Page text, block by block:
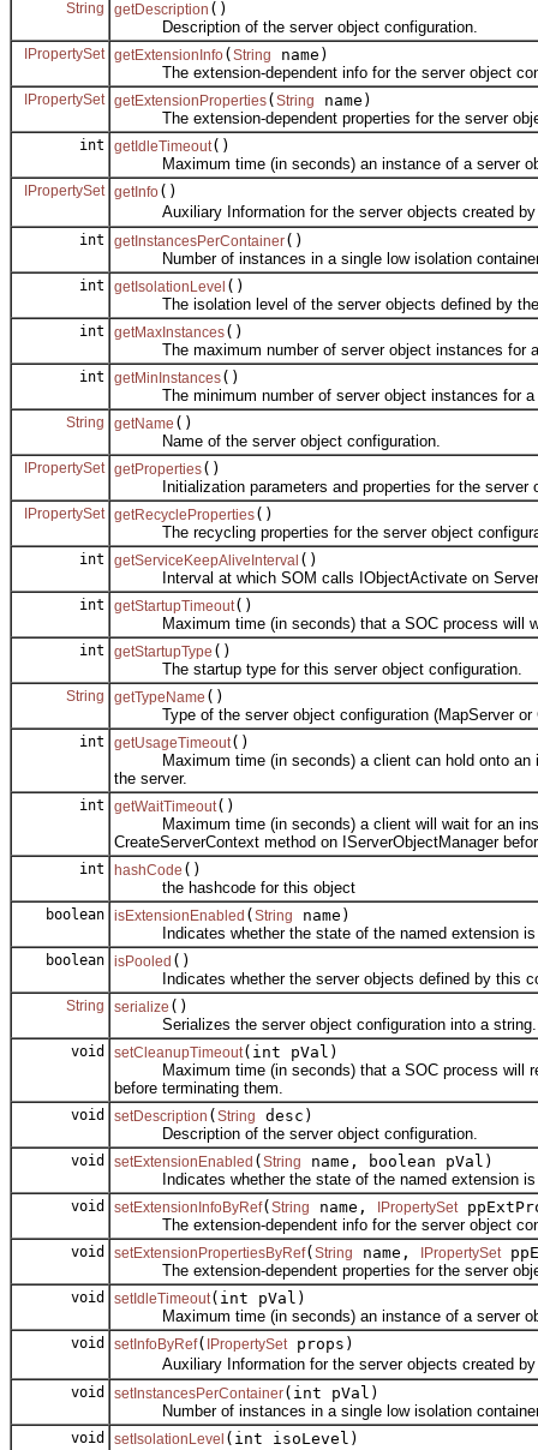
String getDescription ()
Description of the server object configuration.
IPropertySet getExtensionInfo( String
name)
The extension-dependent info for the server object
IPropertySet getExtensionProperties( String
name)
The extension-dependent properties for the server
int getIdleTimeout()
Maximum time (in seconds) an instance of a server
IPropertySet getInfo()
Auxiliary Information for the server objects created by
int getInstancesPerContainer()
Number of instances in a single low isolation
int getIsolationLevel ()
The isolation level of the server objects defined by the
int getMaxInstances()
The maximum number of server object instances for a
int getMinInstances()
The minimum number of server object instances for a
String getName ()
Name of the server object configuration.
IPropertySet getProperties()
Initialization parameters and properties for the server
IPropertySet getRecycleProperties()
The recycling properties for the server object
int getServiceKeepAliveInterval ()
Interval at which SOM calls IObjectActivate on
int getStartupTimeout()
Maximum time (in seconds) that a SOC process will
int getStartupType ()
The startup type for this server object configuration.
String getTypeName ()
Type of the server object configuration (MapServer or
int getUsageTimeout()
Maximum time (in seconds) a client can hold onto an
the server.
int getWaitTimeout()
Maximum time (in seconds) a client will wait for an
CreateServerContext method on IServerObjectManager
int hashCode ()
the hashcode for this object
boolean isExtensionEnabled ( String
name)
Indicates whether the state of the named extension is
boolean isPooled ()
Indicates whether the server objects defined by this
String serialize ()
Serializes the server object configuration into a string.
void setCleanupTimeout(int pVal)
Maximum time (in seconds) that a SOC process will
before terminating them.
void setDescription ( String
desc)
Description of the server object configuration.
void setExtensionEnabled ( String
name, boolean pVal)
Indicates whether the state of the named extension is
void setExtensionInfoByRef( String name, IPropertySet
The extension-dependent info for the server object
void setExtensionPropertiesByRef( String name, IPropertySet
The extension-dependent properties for the server
void setIdleTimeout(int pVal)
Maximum time (in seconds) an instance of a server
void setInfoByRef( IPropertySetprops)
Auxiliary Information for the server objects created by
void setInstancesPerContainer(int pVal)
Number of instances in a single low isolation
void setIsolationLevel (int isoLevel)